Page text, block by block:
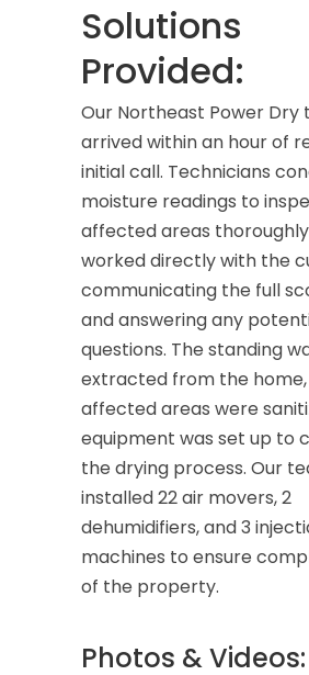
Solutions
Provided:
Our Northeast Power Dry
arrived within an hour of
initial call. Technicians
moisture readings to
affected areas
worked directly with the
communicating the full
and answering any
questions. The standing
extracted from the
affected areas were
equipment was set up to
the drying process. Our
installed 22 air movers, 2
dehumidifiers, and 3
machines to ensure
of the property.
Photos & Videos: